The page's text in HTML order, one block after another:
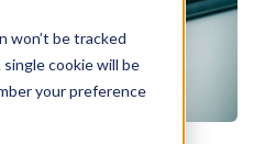
won’t be tracked
cookie will be
your preference